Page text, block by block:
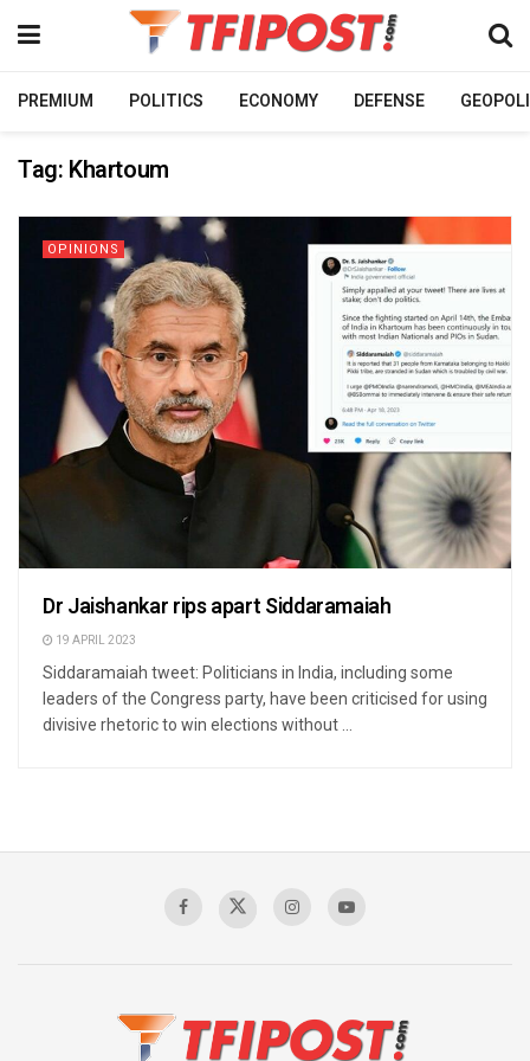
PREMIUM POLITICS ECONOMY DEFENSE
Tag: Khartoum
OPINIONS
Dr Jaishankar rips apart Siddaramaiah
19 APRIL 2023
Siddaramaiah tweet: Politicians in India, including some
leaders of the Congress party, have been criticised for using
divisive rhetoric to win elections without ...